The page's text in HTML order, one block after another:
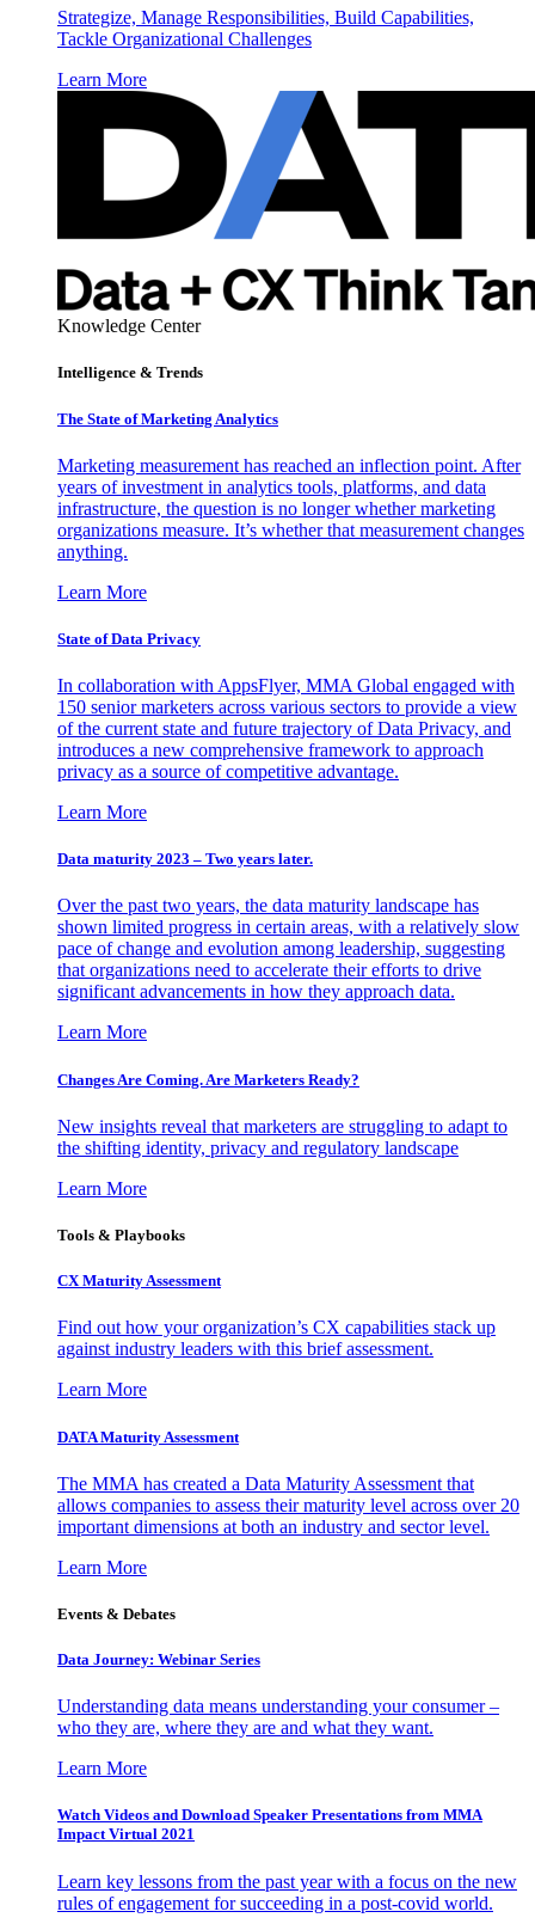
Strategize, Manage Responsibilities, Build Capabilities,
Tackle Organizational Challenges
Learn More
Knowledge Center
Intelligence & Trends
The State of Marketing Analytics
Marketing measurement has reached an inflection point. After
years of investment in analytics tools, platforms, and data
infrastructure, the question is no longer whether marketing
organizations measure. It’s whether that measurement changes
anything.
Learn More
State of Data Privacy
In collaboration with AppsFlyer, MMA Global engaged with
150 senior marketers across various sectors to provide a view
of the current state and future trajectory of Data Privacy, and
introduces a new comprehensive framework to approach
privacy as a source of competitive advantage.
Learn More
Data maturity 2023 – Two years later.
Over the past two years, the data maturity landscape has
shown limited progress in certain areas, with a relatively slow
pace of change and evolution among leadership, suggesting
that organizations need to accelerate their efforts to drive
significant advancements in how they approach data.
Learn More
Changes Are Coming. Are Marketers Ready?
New insights reveal that marketers are struggling to adapt to
the shifting identity, privacy and regulatory landscape
Learn More
Tools & Playbooks
CX Maturity Assessment
Find out how your organization’s CX capabilities stack up
against industry leaders with this brief assessment.
Learn More
DATA Maturity Assessment
The MMA has created a Data Maturity Assessment that
allows companies to assess their maturity level across over 20
important dimensions at both an industry and sector level.
Learn More
Events & Debates
Data Journey: Webinar Series
Understanding data means understanding your consumer –
who they are, where they are and what they want.
Learn More
Watch Videos and Download Speaker Presentations from MMA
Impact Virtual 2021
Learn key lessons from the past year with a focus on the new
rules of engagement for succeeding in a post-covid world.